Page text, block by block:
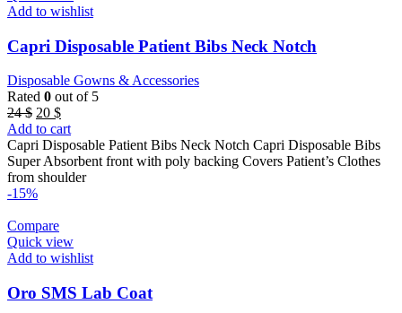
Add to wishlist
Capri Disposable Patient Bibs Neck Notch
Disposable Gowns & Accessories
Rated 0 out of 5
24$ Original
price
was:
24 $.
20 $Current
price
is:
20 $.
Add to cart
Capri Disposable Patient Bibs Neck Notch Capri Disposable Bibs
Super Absorbent front with poly backing Covers Patient’s Clothes
from shoulder
-15%
Compare
Quick view
Add to wishlist
Oro SMS Lab Coat